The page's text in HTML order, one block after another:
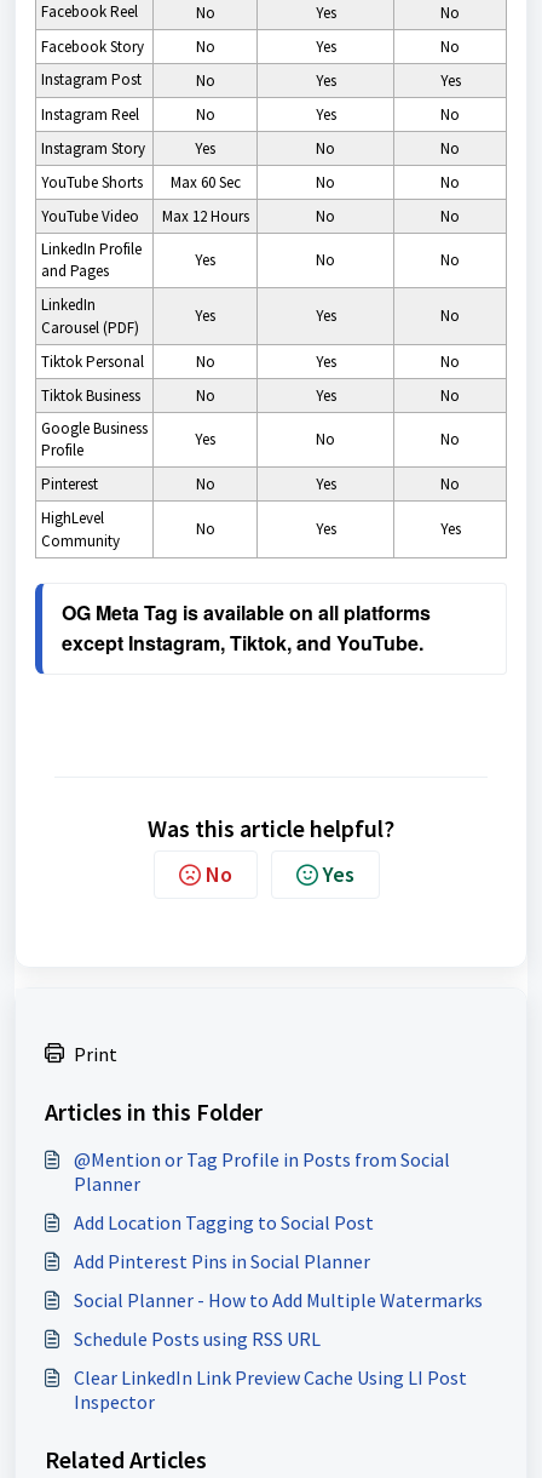
Facebook Reel
No Yes
No
Facebook Story
No Yes
No
Instagram Post
No Yes
Yes
Instagram Reel No Yes
No
Instagram Story Yes No
No
YouTube Shorts
Max 60 Sec No
No
YouTube Video
Max 12 Hours No
No
LinkedIn Profile
and Pages
Yes No No
LinkedIn
Carousel (PDF)
Yes Yes No
Tiktok Personal No Yes
No
Tiktok Business
No Yes
No
Google Business
Profile
Yes No No
Pinterest No Yes
No
HighLevel
Community
No Yes Yes
OG Meta Tag is available on all platforms
except Instagram, Tiktok, and YouTube.
Was this article helpful?
No Yes
Print
Articles in this Folder
@Mention or Tag Profile in Posts from Social
Planner
Add Location Tagging to Social Post
Add Pinterest Pins in Social Planner
Social Planner - How to Add Multiple Watermarks
Schedule Posts using RSS URL
Clear LinkedIn Link Preview Cache Using LI Post
Inspector
Related Articles